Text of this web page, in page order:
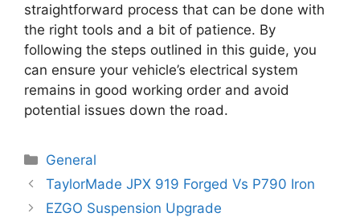
straightforward process that can be done with
the right tools and a bit of patience. By
following the steps outlined in this guide, you
can ensure your vehicle’s electrical system
remains in good working order and avoid
potential issues down the road.
Categories
General
Post
navigation
TaylorMade JPX 919 Forged Vs P790 Iron
EZGO Suspension Upgrade